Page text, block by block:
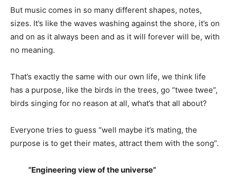
But music comes in so many different shapes, notes,
sizes. It’s like the waves washing against the shore, it’s on
and on as it always been and as it will forever will be, with
no meaning.
That’s exactly the same with our own life, we think life
has a purpose, like the birds in the trees, go “twee twee”,
birds singing for no reason at all, what’s that all about?
Everyone tries to guess “well maybe it’s mating, the
purpose is to get their mates, attract them with the song”.
“Engineering view of the universe”